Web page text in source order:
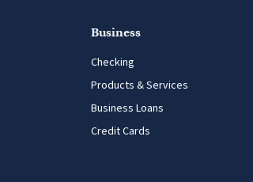
Business
Checking
Products & Services
Business Loans
Credit Cards